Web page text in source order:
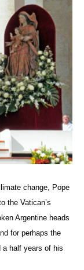
change, Pope
the Vatican’s
Argentine heads
for perhaps the
a half years of his